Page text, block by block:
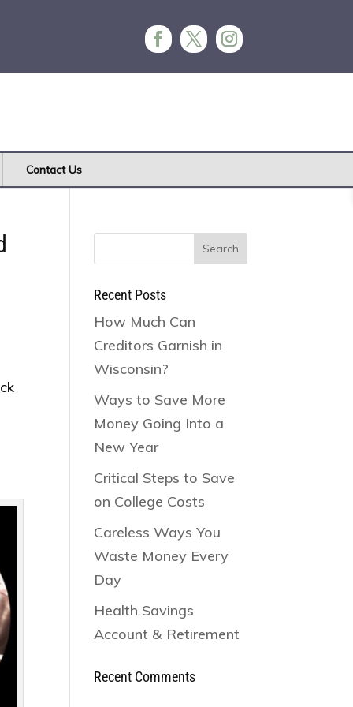
Contact Us
Recent Posts
How Much Can
Creditors Garnish in
Wisconsin?
Ways to Save More
Money Going Into a
New Year
Critical Steps to Save
on College Costs
Careless Ways You
Waste Money Every
Day
Health Savings
Account & Retirement
Recent Comments